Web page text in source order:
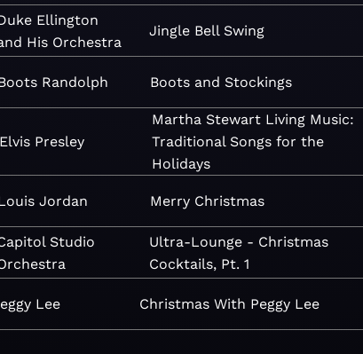
Ellington
His Orchestra
Jingle Bell Swing
Randolph Boots and Stockings
Elvis Presley
Martha Stewart Living Music:
Traditional Songs for the
Holidays
Jordan Merry Christmas
Studio
Ultra-Lounge - Christmas
Cocktails, Pt. 1
Lee Christmas With Peggy Lee